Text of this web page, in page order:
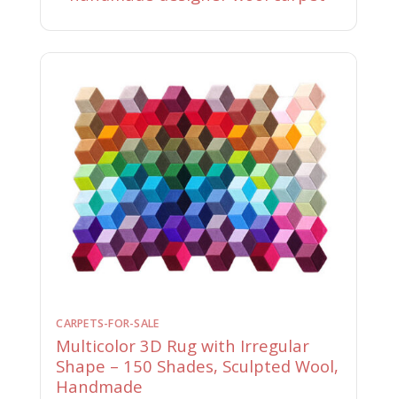
CARPETS-FOR-SALE
Multicolor 3D Rug with Irregular
Shape – 150 Shades, Sculpted Wool,
Handmade